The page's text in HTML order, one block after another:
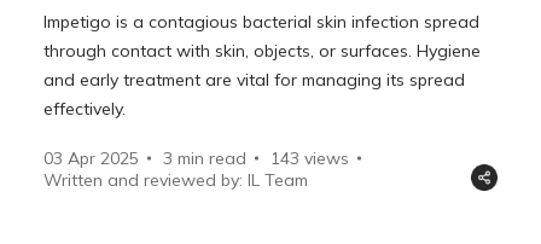
Impetigo is a contagious bacterial skin infection spread
through contact with skin, objects, or surfaces. Hygiene
and early treatment are vital for managing its spread
effectively.
03 Apr 2025 3 min read 143 views
Written and reviewed by: IL Team